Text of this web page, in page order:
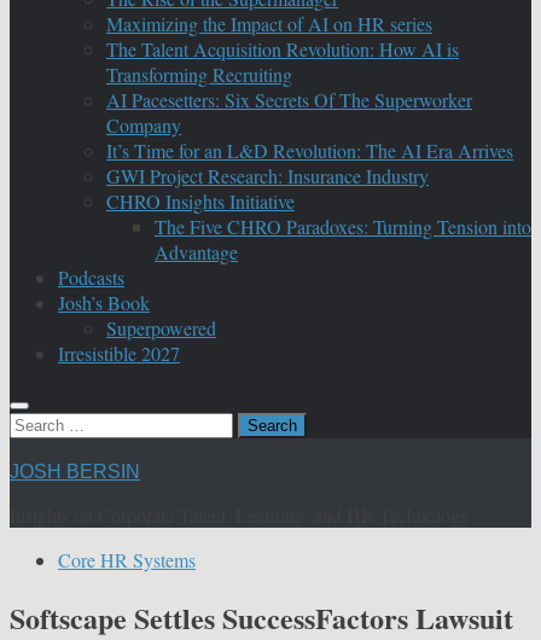
Maximizing the Impact of AI on HR series
The Talent Acquisition Revolution: How AI is
Transforming Recruiting
AI Pacesetters: Six Secrets Of The Superworker
Company
It’s Time for an L&D Revolution: The AI Era Arrives
GWI Project Research: Insurance Industry
CHRO Insights Initiative
The Five CHRO Paradoxes: Turning Tension into
Advantage
Podcasts
Josh’s Book
Superpowered
Irresistible 2027
Search
JOSH BERSIN
Core HR Systems
Softscape Settles SuccessFactors Lawsuit